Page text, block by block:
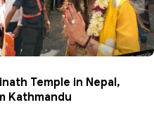
Temple in Nepal,
Kathmandu